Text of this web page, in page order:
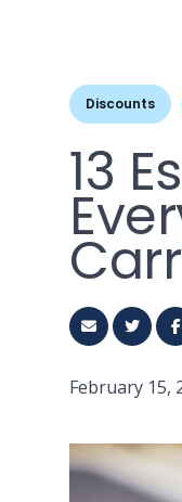
Discounts
13
February 15,